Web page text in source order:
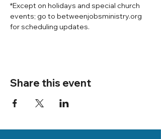
*Except on holidays and special church
events; go to betweenjobsministry.org
for scheduling updates.
Share this event